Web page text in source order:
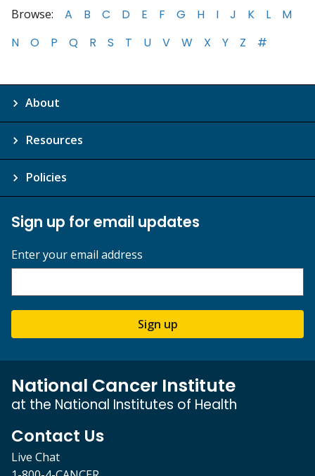
Browse: A B C D E F G H I J K L
M
N
O P Q R S T U V W X Y Z #
About
Resources
Policies
Sign up for email updates
Enter your email address
Sign up
National Cancer Institute
at the National Institutes of Health
Contact Us
Live Chat